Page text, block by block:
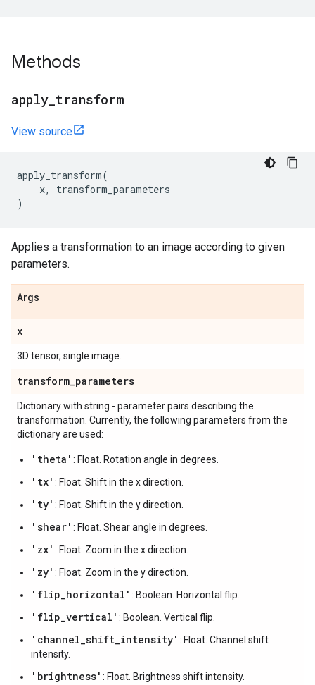
Methods
apply transform
View source
apply_transform(
x,
transform_parameters
)
Applies a transformation to an image according to given
parameters.
Args
x
3D tensor, single image.
transform_parameters
Dictionary with string - parameter pairs describing the
transformation. Currently, the following parameters from the
dictionary are used:
'theta' : Float. Rotation angle in degrees.
'tx' : Float. Shift in the x direction.
'ty' : Float. Shift in the y direction.
'shear' : Float. Shear angle in degrees.
'zx' : Float. Zoom in the x direction.
'zy' : Float. Zoom in the y direction.
'flip_horizontal' : Boolean. Horizontal flip.
'flip_vertical' : Boolean. Vertical flip.
'channel_shift_intensity' : Float. Channel shift
intensity.
'brightness' : Float. Brightness shift intensity.